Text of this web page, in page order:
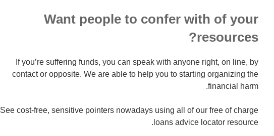
Want people to confer with of your
resources?
If you’re suffering funds, you can speak with anyone right, on line, by
contact or opposite. We are able to help you to starting organizing the
financial harm.
See cost-free, sensitive pointers nowadays using all of our free of charge
loans advice locator resource.